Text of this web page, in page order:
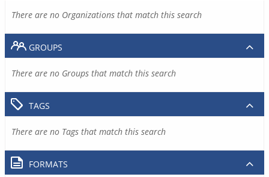
There are no Organizations that match this search
GROUPS
There are no Groups that match this search
TAGS
There are no Tags that match this search
FORMATS